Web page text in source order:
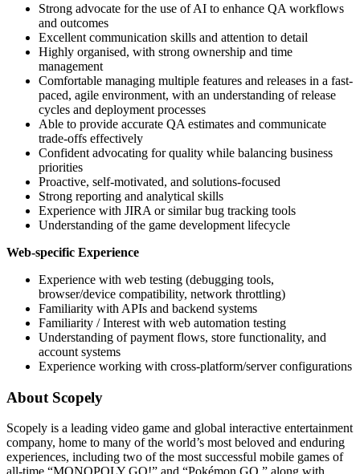
Strong advocate for the use of AI to enhance QA workflows
and outcomes
Excellent communication skills and attention to detail
Highly organised, with strong ownership and time
management
Comfortable managing multiple features and releases in a fast-
paced, agile environment, with an understanding of release
cycles and deployment processes
Able to provide accurate QA estimates and communicate
trade-offs effectively
Confident advocating for quality while balancing business
priorities
Proactive, self-motivated, and solutions-focused
Strong reporting and analytical skills
Experience with JIRA or similar bug tracking tools
Understanding of the game development lifecycle
Web-specific Experience
Experience with web testing (debugging tools,
browser/device compatibility, network throttling)
Familiarity with APIs and backend systems
Familiarity / Interest with web automation testing
Understanding of payment flows, store functionality, and
account systems
Experience working with cross-platform/server configurations
About Scopely
Scopely is a leading video game and global interactive entertainment
company, home to many of the world’s most beloved and enduring
experiences, including two of the most successful mobile games of